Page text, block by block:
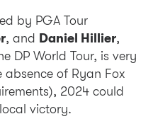
by PGA Tour
, and Daniel Hillier,
DP World Tour, is very
absence of Ryan Fox
2024 could
victory.